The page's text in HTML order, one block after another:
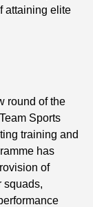
attaining elite
round of the
Sports
training and
has
of
squads,